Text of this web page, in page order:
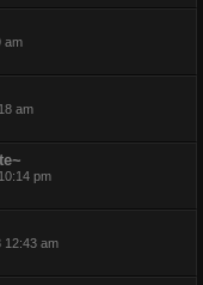
am
am
pm
12:43 am